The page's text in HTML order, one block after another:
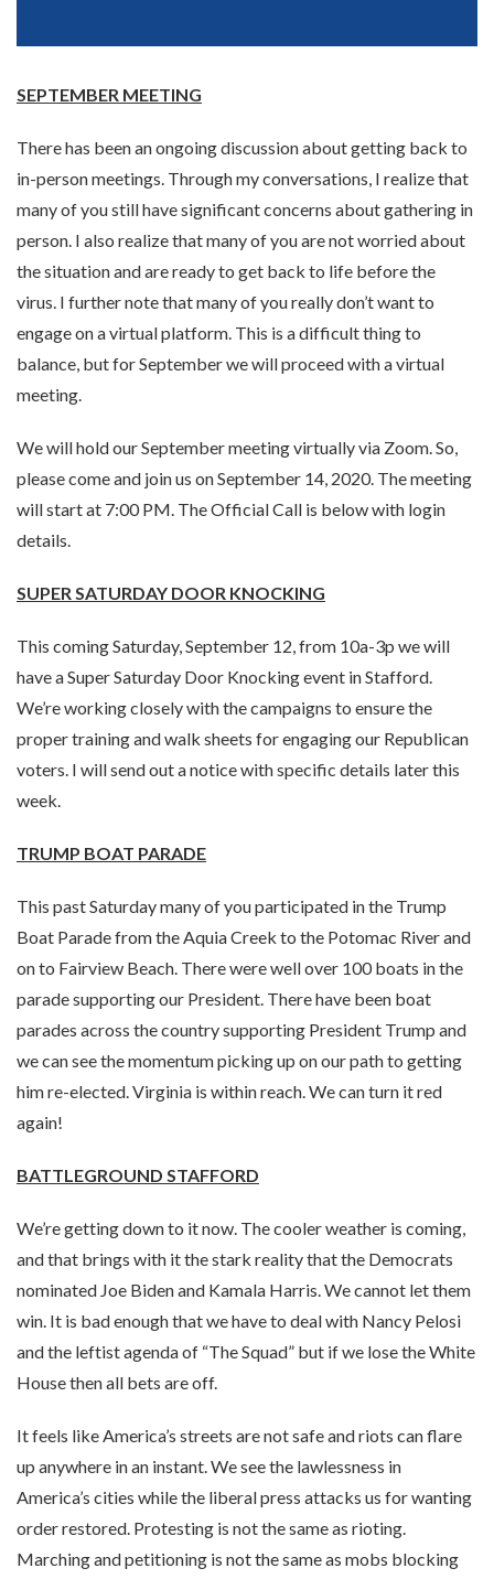
SEPTEMBER MEETING
There has been an ongoing discussion about getting back to
in-person meetings. Through my conversations, I realize that
many of you still have significant concerns about gathering in
person. I also realize that many of you are not worried about
the situation and are ready to get back to life before the
virus. I further note that many of you really don’t want to
engage on a virtual platform. This is a difficult thing to
balance, but for September we will proceed with a virtual
meeting.
We will hold our September meeting virtually via Zoom. So,
please come and join us on September 14, 2020. The meeting
will start at 7:00 PM. The Official Call is below with login
details.
SUPER SATURDAY DOOR KNOCKING
This coming Saturday, September 12, from 10a-3p we will
have a Super Saturday Door Knocking event in Stafford.
We’re working closely with the campaigns to ensure the
proper training and walk sheets for engaging our Republican
voters. I will send out a notice with specific details later this
week.
TRUMP BOAT PARADE
This past Saturday many of you participated in the Trump
Boat Parade from the Aquia Creek to the Potomac River and
on to Fairview Beach. There were well over 100 boats in the
parade supporting our President. There have been boat
parades across the country supporting President Trump and
we can see the momentum picking up on our path to getting
him re-elected. Virginia is within reach. We can turn it red
again!
BATTLEGROUND STAFFORD
We’re getting down to it now. The cooler weather is coming,
and that brings with it the stark reality that the Democrats
nominated Joe Biden and Kamala Harris. We cannot let them
win. It is bad enough that we have to deal with Nancy Pelosi
and the leftist agenda of “The Squad” but if we lose the White
House then all bets are off.
It feels like America’s streets are not safe and riots can flare
up anywhere in an instant. We see the lawlessness in
America’s cities while the liberal press attacks us for wanting
order restored. Protesting is not the same as rioting.
Marching and petitioning is not the same as mobs blocking